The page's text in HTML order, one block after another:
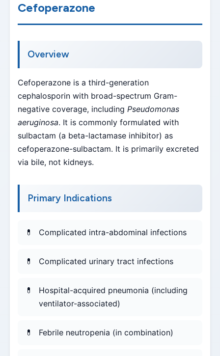
Cefoperazone
Overview
Cefoperazone is a third-generation
cephalosporin with broad-spectrum Gram-
negative coverage, including Pseudomonas
aeruginosa. It is commonly formulated with
sulbactam (a beta-lactamase inhibitor) as
cefoperazone-sulbactam. It is primarily excreted
via bile, not kidneys.
Primary Indications
Complicated intra-abdominal infections
Complicated urinary tract infections
Hospital-acquired pneumonia (including
ventilator-associated)
Febrile neutropenia (in combination)